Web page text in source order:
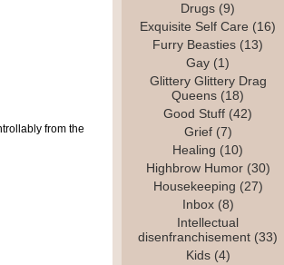
Drugs (9)
Exquisite Self Care (16)
Furry Beasties (13)
Gay (1)
Glittery Glittery Drag
Queens (18)
Good Stuff (42)
Grief(7)
Healing (10)
Highbrow Humor(30)
Housekeeping (27)
Inbox(8)
Intellectual
disenfranchisement (33)
Kids(4)
from the